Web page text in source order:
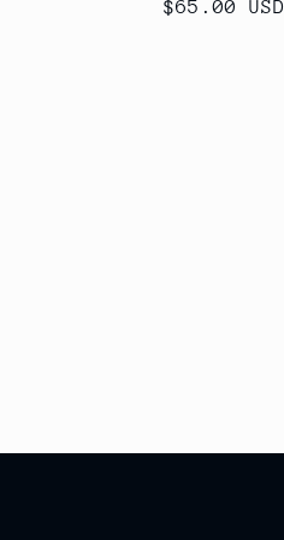
Regular
$65.00 USD